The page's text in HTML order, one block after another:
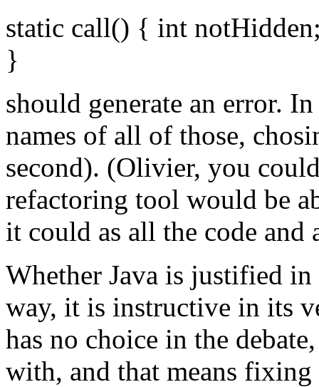
static call() { int
}
should generate an error.
names of all of those,
second). (Olivier, you
refactoring tool would be
it could as all the code and
Whether Java is justified
way, it is instructive in its
has no choice in the
with, and that means